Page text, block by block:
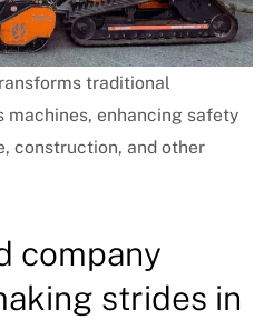
traditional
machines, enhancing safety
construction, and other
company
strides in